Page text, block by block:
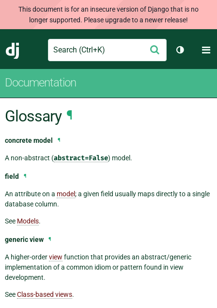
This document is for an insecure version of Django that is no
longer supported. Please upgrade to a newer release!
Django
Search Submit
Toggle
Documentation
Glossary ¶
concrete model ¶
A non-abstract (abstract=False) model.
field ¶
An attribute on a model; a given field usually maps directly to a single
database column.
See Models.
generic view ¶
A higher-orderview function that provides an abstract/generic
implementation of a common idiom or pattern found in view
development.
SeeClass-based views.